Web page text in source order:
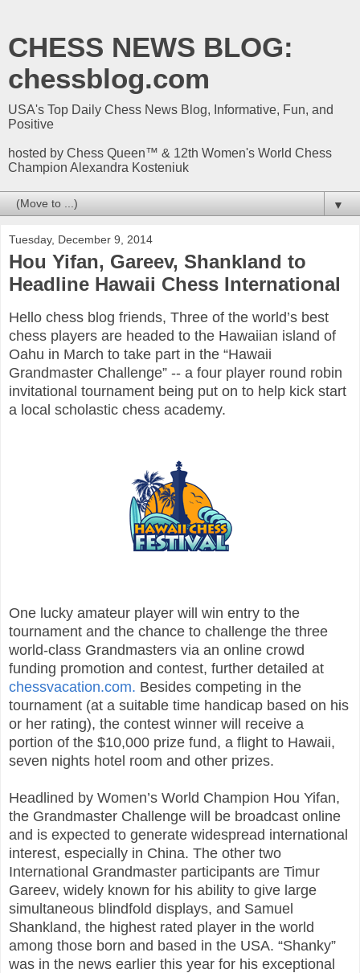
CHESS NEWS BLOG:
chessblog.com
USA's Top Daily Chess News Blog, Informative, Fun, and
Positive
hosted by Chess Queen™ & 12th Women's World Chess
Champion Alexandra Kosteniuk
▼
Tuesday, December 9, 2014
Hou Yifan, Gareev, Shankland to
Headline Hawaii Chess International
Hello chess blog friends, Three of the world’s best
chess players are headed to the Hawaiian island of
Oahu in March to take part in the “Hawaii
Grandmaster Challenge” -- a four player round robin
invitational tournament being put on to help kick start
a local scholastic chess academy.
One lucky amateur player will win entry to the
tournament and the chance to challenge the three
world-class Grandmasters via an online crowd
funding promotion and contest, further detailed at
chessvacation.com. Besides competing in the
tournament (at a suitable time handicap based on his
or her rating), the contest winner will receive a
portion of the $10,000 prize fund, a flight to Hawaii,
seven nights hotel room and other prizes.
Headlined by Women’s World Champion Hou Yifan,
the Grandmaster Challenge will be broadcast online
and is expected to generate widespread international
interest, especially in China. The other two
International Grandmaster participants are Timur
Gareev, widely known for his ability to give large
simultaneous blindfold displays, and Samuel
Shankland, the highest rated player in the world
among those born and based in the USA. “Shanky”
was in the news earlier this year for his exceptional